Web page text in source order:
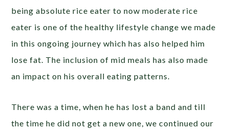
being absolute rice eater to now moderate rice
eater is one of the healthy lifestyle change we made
in this ongoing journey which has also helped him
lose fat. The inclusion of mid meals has also made
an impact on his overall eating patterns.
There was a time, when he has lost a band and till
the time he did not get a new one, we continued our